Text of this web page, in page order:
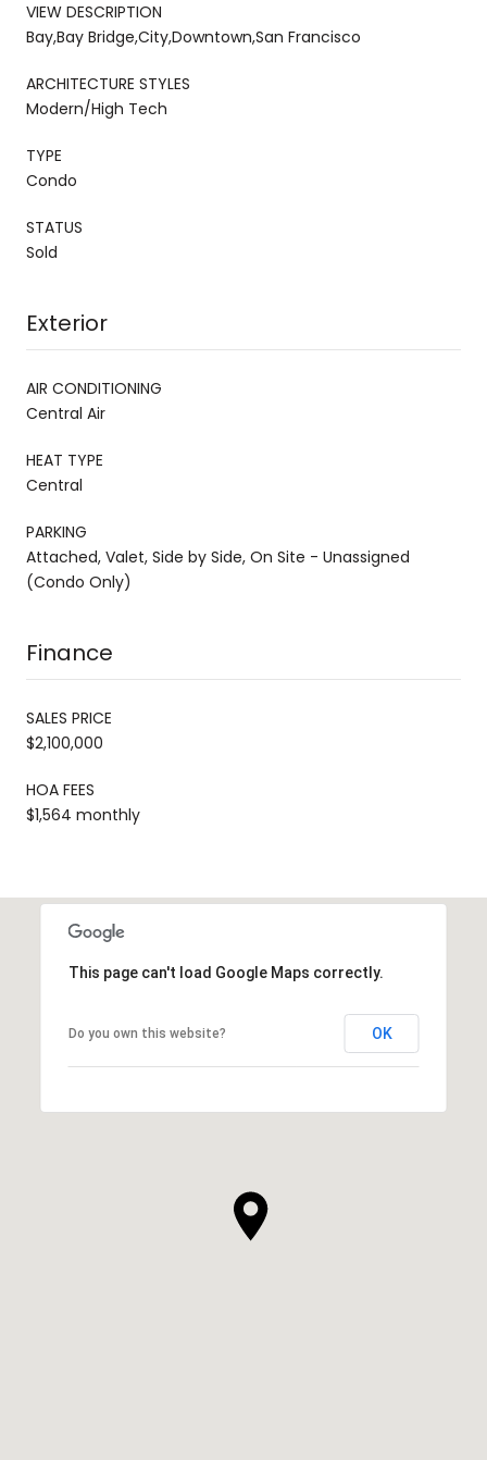
VIEW DESCRIPTION
Bay,Bay Bridge,City,Downtown,San Francisco
ARCHITECTURE STYLES
Modern/High Tech
TYPE
Condo
STATUS
Sold
Exterior
AIR CONDITIONING
Central Air
HEAT TYPE
Central
PARKING
Attached, Valet, Side by Side, On Site - Unassigned
(Condo Only)
Finance
SALES PRICE
$2,100,000
HOA FEES
$1,564 monthly
This page can't load Google Maps correctly.
Do you own this website? OK